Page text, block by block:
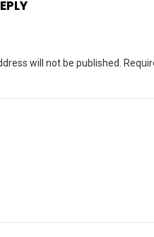
will not be published.